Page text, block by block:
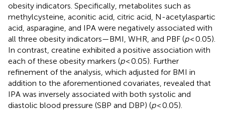
obesity indicators. Specifically, metabolites such as
methylcysteine, aconitic acid, citric acid, N-acetylaspartic
acid, asparagine, and IPA were negatively associated with
all three obesity indicators—BMI, WHR, and PBF (p< 0.05).
In contrast, creatine exhibited a positive association with
each of these obesity markers (p< 0.05). Further
refinement of the analysis, which adjusted for BMI in
addition to the aforementioned covariates, revealed that
IPA was inversely associated with both systolic and
diastolic blood pressure (SBP and DBP) (p< 0.05).